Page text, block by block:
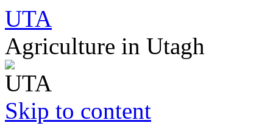
UTA
Agriculture in Utagh
Skip to content